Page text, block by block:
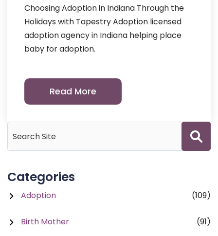
Choosing Adoption in Indiana Through the
Holidays with Tapestry Adoption licensed
adoption agency in Indiana helping place
baby for adoption.
Read More
Categories
Adoption (109)
Birth Mother (91)